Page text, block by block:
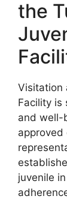
the
Visitation
Facility is
and well-
approved
juvenile